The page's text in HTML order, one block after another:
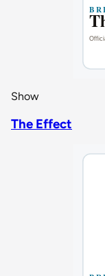
Show
The Effect